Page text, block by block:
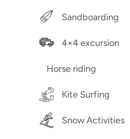
Sandboarding
4×4 excursion
Horse riding
Kite Surfing
Snow Activities